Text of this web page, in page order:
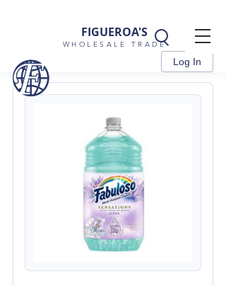
FIGUEROA'S
WHOLESALE TRADE
Log In